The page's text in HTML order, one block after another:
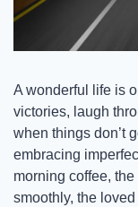
A wonderful life is
victories, laugh
when things don’t
embracing
morning coffee,
smoothly, the